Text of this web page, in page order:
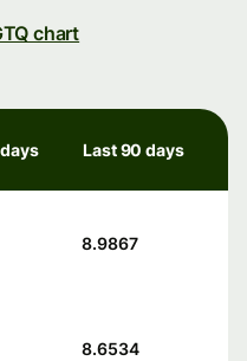
chart
Last 90 days
8.9867
8.6534